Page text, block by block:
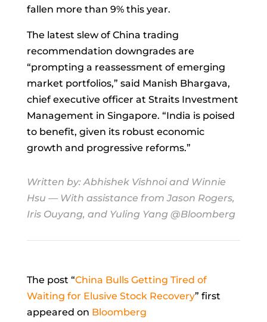
fallen more than 9% this year.
The latest slew of China trading
recommendation downgrades are
“prompting a reassessment of emerging
market portfolios,” said Manish Bhargava,
chief executive officer at Straits Investment
Management in Singapore. “India is poised
to benefit, given its robust economic
growth and progressive reforms.”
Written by: Abhishek Vishnoiand Winnie
Hsu — With assistance from Jason Rogers,
Iris Ouyang, and Yuling Yang @Bloomberg
The post “China Bulls Getting Tired of
Waiting for Elusive Stock Recovery” first
appeared on Bloomberg